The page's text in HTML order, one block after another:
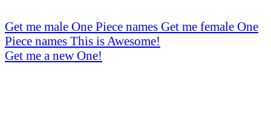
Get me male One Piece names Get me female One
Piece names This is Awesome!
Get me a new One!